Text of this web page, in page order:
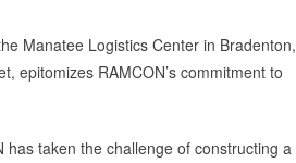
Manatee Logistics Center in Bradenton,
epitomizes RAMCON’s commitment to
taken the challenge of constructing a